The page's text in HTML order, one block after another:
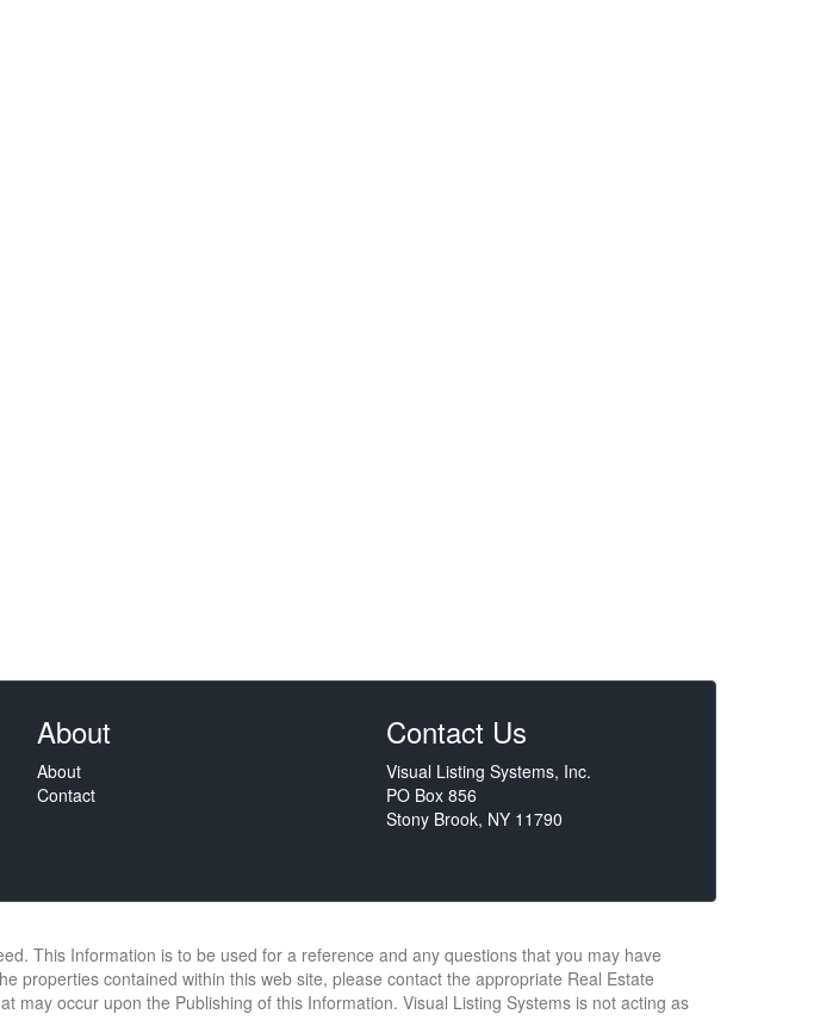
About
About
Contact
Contact Us
Visual Listing Systems, Inc.
PO Box 856
Stony Brook, NY 11790
This Information is to be used for a reference and any questions that you may have
properties contained within this web site, please contact the appropriate Real Estate
occur upon the Publishing of this Information. Visual Listing Systems is not acting as